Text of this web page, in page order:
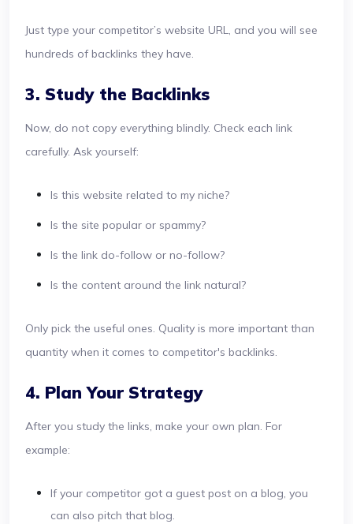
Just type your competitor’s website URL, and you will see
hundreds of backlinks they have.
3. Study the Backlinks
Now, do not copy everything blindly. Check each link
carefully. Ask yourself:
Is this website related to my niche?
Is the site popular or spammy?
Is the link do-follow or no-follow?
Is the content around the link natural?
Only pick the useful ones. Quality is more important than
quantity when it comes to competitor's backlinks.
4. Plan Your Strategy
After you study the links, make your own plan. For
example:
If your competitor got a guest post on a blog, you
can also pitch that blog.